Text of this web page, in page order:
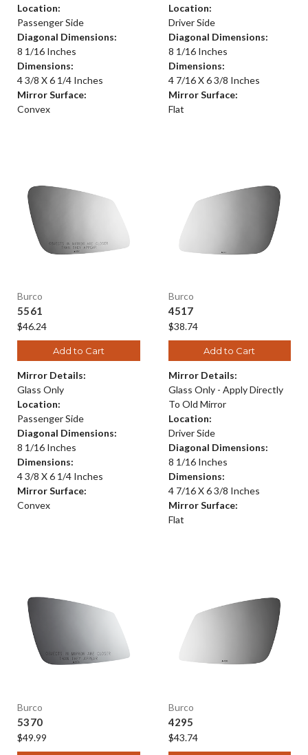
Location:
Passenger Side
Diagonal Dimensions:
8 1/16 Inches
Dimensions:
4 3/8 X 6 1/4 Inches
Mirror Surface:
Convex
Location:
Driver Side
Diagonal Dimensions:
8 1/16 Inches
Dimensions:
4 7/16 X 6 3/8 Inches
Mirror Surface:
Flat
Burco
5561
$46.24
Add to Cart
Mirror Details:
Glass Only
Location:
Passenger Side
Diagonal Dimensions:
8 1/16 Inches
Dimensions:
4 3/8 X 6 1/4 Inches
Mirror Surface:
Convex
Burco
4517
$38.74
Add to Cart
Mirror Details:
Glass Only - Apply Directly
To Old Mirror
Location:
Driver Side
Diagonal Dimensions:
8 1/16 Inches
Dimensions:
4 7/16 X 6 3/8 Inches
Mirror Surface:
Flat
Burco
5370
$49.99
Burco
4295
$43.74